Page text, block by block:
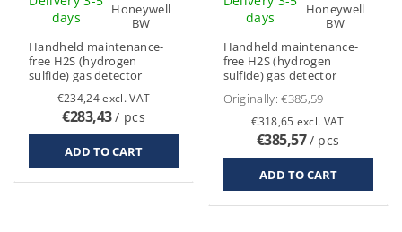
days
Honeywell
BW
Handheld maintenance-
free H2S (hydrogen
sulfide) gas detector
€234,24 excl. VAT
€283,43/ pcs
days
Honeywell
BW
Handheld maintenance-
free H2S (hydrogen
sulfide) gas detector
Originally:€385,59
€318,65 excl. VAT
€385,57/ pcs